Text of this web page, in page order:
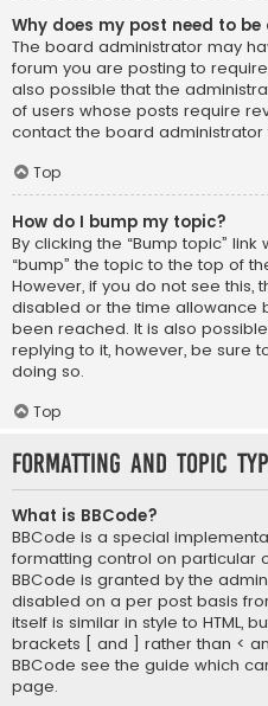
Why does my post need to be
The board administrator may
forum you are posting to
also possible that the
of users whose posts require
contact the board administrator
Top
How do I bump my topic?
By clicking the “Bump topic”
“bump” the topic to the top of
However, if you do not see this,
disabled or the time allowance
been reached. It is also
replying to it, however, be sure
doing so.
Top
Formatting and Topic
What is BBCode?
BBCode is a special
formatting control on particular
BBCode is granted by the
disabled on a per post basis
itself is similar in style to HTML,
brackets [ and ] rather than <
BBCode see the guide which
page.